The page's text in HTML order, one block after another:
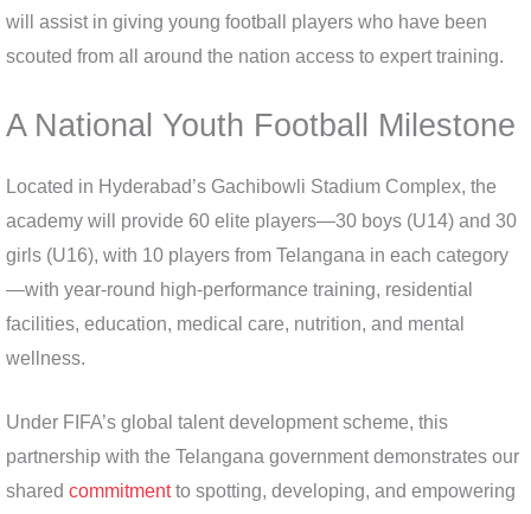
will assist in giving young football players who have been
scouted from all around the nation access to expert training.
A National Youth Football Milestone
Located in Hyderabad’s Gachibowli Stadium Complex, the
academy will provide 60 elite players—30 boys (U14) and 30
girls (U16), with 10 players from Telangana in each category
—with year-round high-performance training, residential
facilities, education, medical care, nutrition, and mental
wellness.
Under FIFA’s global talent development scheme, this
partnership with the Telangana government demonstrates our
shared commitmentto spotting, developing, and empowering